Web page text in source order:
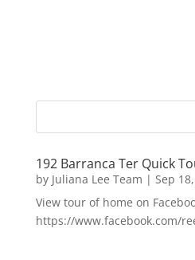
192 Barranca Ter Quick
by Juliana Lee Team | Sep
View tour of home on
https://www.facebook.com/